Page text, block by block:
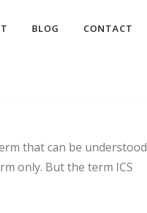
BLOG CONTACT
that can be understood
only. But the term ICS